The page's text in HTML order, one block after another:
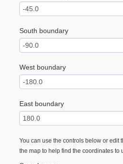
South boundary
West boundary
East boundary
You can use the controls below or edit
the map to help find the coordinates to